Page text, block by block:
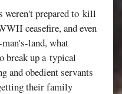
weren't prepared to kill
ceasefire, and even
land, what
break up a typical
and obedient servants
their family